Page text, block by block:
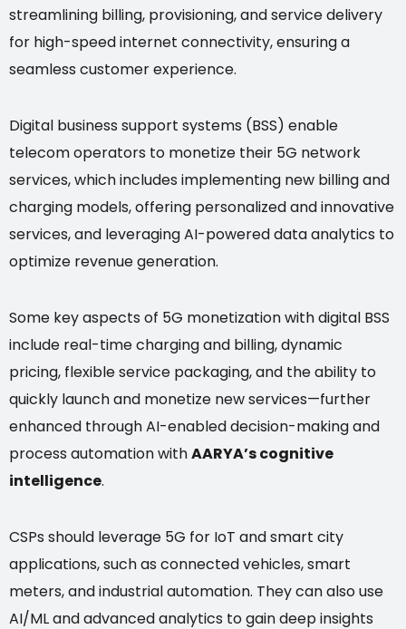
streamlining billing, provisioning, and service delivery
for high-speed internet connectivity, ensuring a
seamless customer experience.
Digital business support systems (BSS) enable
telecom operators to monetize their 5G network
services, which includes implementing new billing and
charging models, offering personalized and innovative
services, and leveraging AI-powered data analytics to
optimize revenue generation.
Some key aspects of 5G monetization with digital BSS
include real-time charging and billing, dynamic
pricing, flexible service packaging, and the ability to
quickly launch and monetize new services—further
enhanced through AI-enabled decision-making and
process automation withAARYA’s cognitive
intelligence.
CSPs should leverage 5G for IoT and smart city
applications, such as connected vehicles, smart
meters, and industrial automation. They can also use
AI/ML and advanced analytics to gain deep insights